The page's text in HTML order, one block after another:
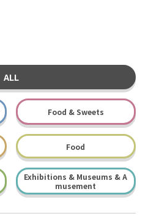
ALL
Food & Sweets
Food
Exhibitions & Museums & A
musement